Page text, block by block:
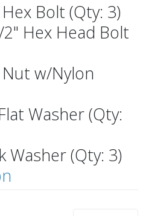
Bolt (Qty: 3)
Hex Head Bolt
w/Nylon
Washer (Qty:
Washer (Qty: 3)